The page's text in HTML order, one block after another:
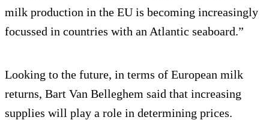
milk production in the EU is becoming increasingly
focussed in countries with an Atlantic seaboard.”
Looking to the future, in terms of European milk
returns, Bart Van Belleghem said that increasing
supplies will play a role in determining prices.